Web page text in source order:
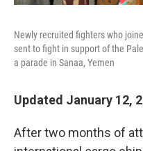
Newly recruited fighters who
sent to fight in support of the
a parade in Sanaa, Yemen
Updated January 12,
After two months of